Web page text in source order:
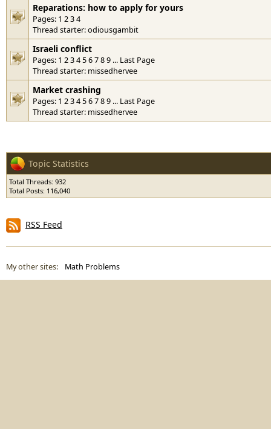
Reparations: how to apply for yours
Pages: 1 234
Thread starter:odiousgambit
Israeli conflict
Pages: 1 23456789 ... Last Page
Thread starter: missedhervee
Market crashing
Pages: 1 23456789 ... Last Page
Thread starter: missedhervee
Topic Statistics
Total Threads: 932
Total Posts: 116,040
RSS Feed
My other sites: Math Problems